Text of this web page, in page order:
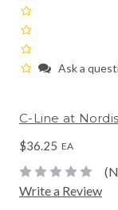
Ask a
C-Line at
$36.25 EA
Write a Review